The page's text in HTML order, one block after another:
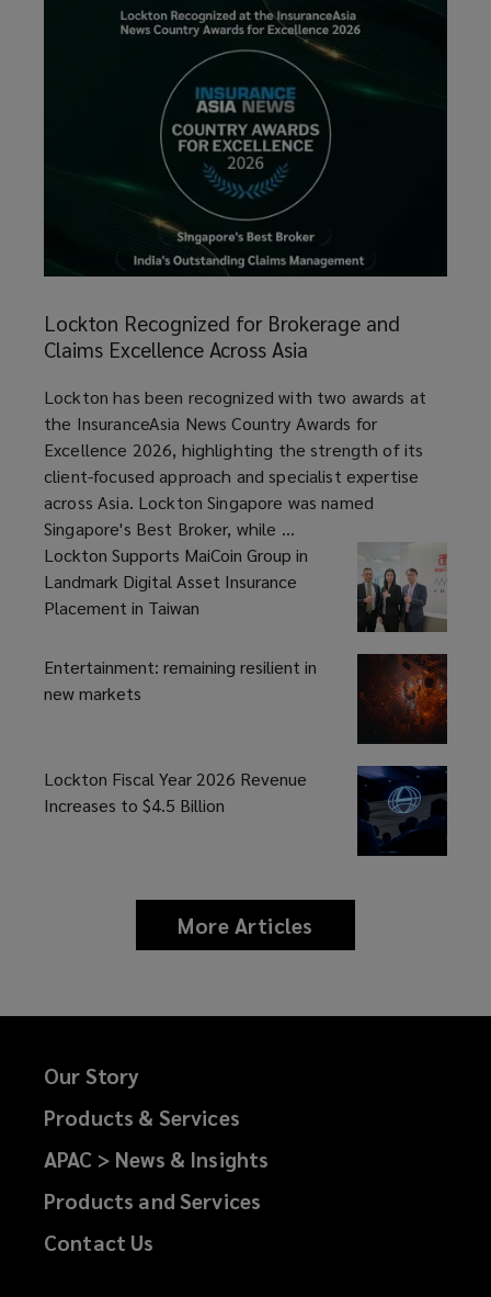
Recognized
for
and
Claims
Excellence
Across
Asia
Lockton Recognized for Brokerage and
Claims Excellence Across Asia
article
Lockton has been recognized with two awards at
the InsuranceAsia News Country Awards for
Excellence 2026, highlighting the strength of its
client-focused approach and specialist expertise
across Asia. Lockton Singapore was named
Singapore's Best Broker, while ...
Lockton Supports MaiCoin Group in
Landmark Digital Asset Insurance
Placement in Taiwan
Entertainment: remaining resilient in
new markets
Lockton Fiscal Year 2026 Revenue
Increases to $4.5 Billion
More Articles
news
and
Our Story
Products & Services
APAC > News & Insights
Products and Services
Contact Us